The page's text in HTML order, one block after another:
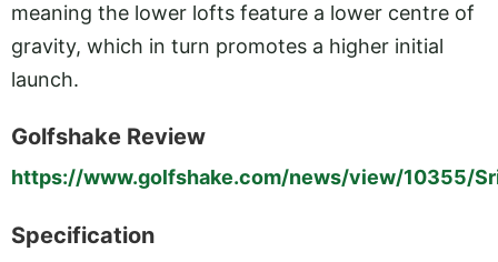
meaning the lower lofts feature a lower centre of
gravity, which in turn promotes a higher initial
launch.
Golfshake Review
https://www.golfshake.com/news/view/10355/
Specification